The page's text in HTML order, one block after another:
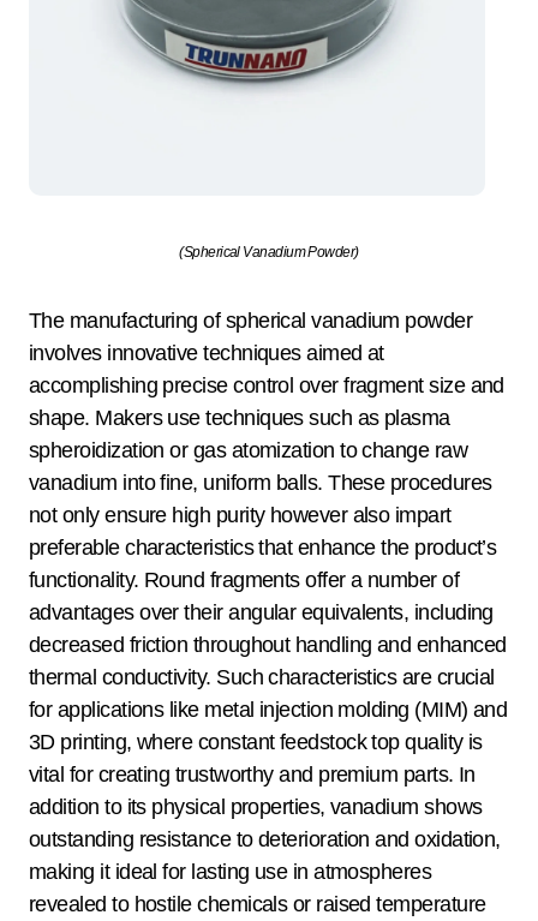
(Spherical Vanadium Powder)
The manufacturing of spherical vanadium powder
involves innovative techniques aimed at
accomplishing precise control over fragment size and
shape. Makers use techniques such as plasma
spheroidization or gas atomization to change raw
vanadium into fine, uniform balls. These procedures
not only ensure high purity however also impart
preferable characteristics that enhance the product’s
functionality. Round fragments offer a number of
advantages over their angular equivalents, including
decreased friction throughout handling and enhanced
thermal conductivity. Such characteristics are crucial
for applications like metal injection molding (MIM) and
3D printing, where constant feedstock top quality is
vital for creating trustworthy and premium parts. In
addition to its physical properties, vanadium shows
outstanding resistance to deterioration and oxidation,
making it ideal for lasting use in atmospheres
revealed to hostile chemicals or raised temperature